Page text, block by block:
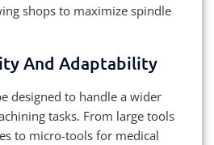
shops to maximize spindle
And Adaptability
designed to handle a wider
tasks. From large tools
to micro-tools for medical